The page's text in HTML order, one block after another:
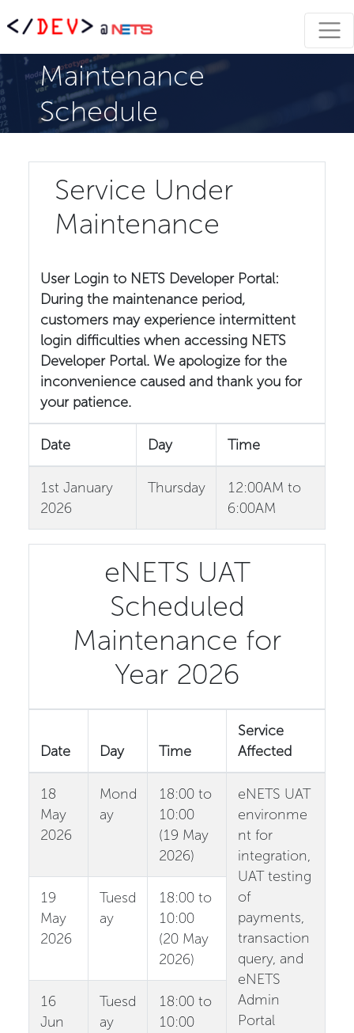
Maintenance
Schedule
Service Under
Maintenance
User Login to NETS Developer Portal:
During the maintenance period,
customers may experience intermittent
login difficulties when accessing NETS
Developer Portal. We apologize for the
inconvenience caused and thank you for
your patience.
Date Day Time
1st January
2026
Thursday
12:00AM to
6:00AM
eNETS UAT
Scheduled
Maintenance for
Year 2026
Date Day Time
Service
Affected
18
May
2026
Mond
ay
18:00 to
10:00
(19 May
2026)
eNETS UAT
environme
nt for
integration,
UAT testing
of
payments,
transaction
query, and
eNETS
Admin
Portal
19
May
2026
Tuesd
ay
18:00 to
10:00
(20 May
2026)
16
Jun
Tuesd
ay
18:00 to
10:00